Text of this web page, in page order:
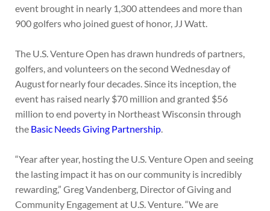
event brought in nearly 1,300 attendees and more than
900 golfers who joined guest of honor, JJ Watt.
The U.S. Venture Open has drawn hundreds of partners,
golfers, and volunteers on the second Wednesday of
August for nearly four decades. Since its inception, the
event has raised nearly $70 million and granted $56
million to end poverty in Northeast Wisconsin through
the Basic Needs Giving Partnership.
“Year after year, hosting the U.S. Venture Open and seeing
the lasting impact it has on our community is incredibly
rewarding,” Greg Vandenberg, Director of Giving and
Community Engagement at U.S. Venture. “We are